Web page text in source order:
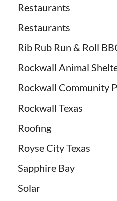
Restaurants
Restaurants
Rib Rub Run & Roll
Rockwall Animal
Rockwall Community
Rockwall Texas
Roofing
Royse City Texas
Sapphire Bay
Solar